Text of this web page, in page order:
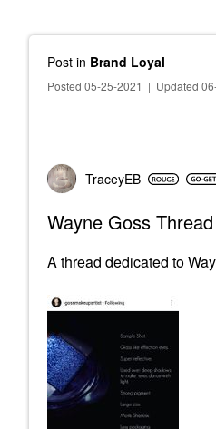
Post in Brand Loyal
Posted 05-25-2021 | Updated
TraceyEB
Wayne Goss
A thread dedicated to